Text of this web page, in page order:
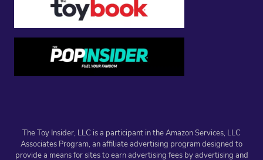
The Toy Insider, LLC is a participant in the Amazon Services, LLC
Associates Program, an affiliate advertising program designed to
provide a means for sites to earn advertising fees by advertising and